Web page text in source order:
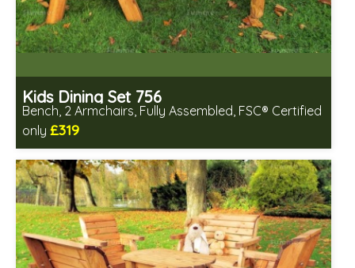
Kids Dining Set 756
Bench, 2 Armchairs, Fully Assembled, FSC® Certified
only £319
Includes delivery in 2-3 weeks
Free same day assembly
FSC® certified, license FSC-C109654